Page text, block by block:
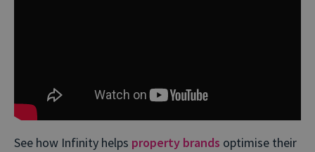
See how Infinity helps property brands optimise their